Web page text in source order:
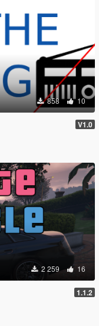
858 10
V1.0
2 259 16
1.1.2